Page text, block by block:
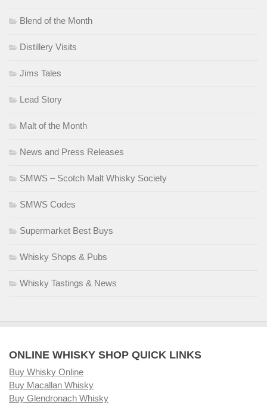
Blend of the Month
Distillery Visits
Jims Tales
Lead Story
Malt of the Month
News and Press Releases
SMWS – Scotch Malt Whisky Society
SMWS Codes
Supermarket Best Buys
Whisky Shops & Pubs
Whisky Tastings & News
ONLINE WHISKY SHOP QUICK LINKS
Buy Whisky Online
Buy Macallan Whisky
Buy Glendronach Whisky